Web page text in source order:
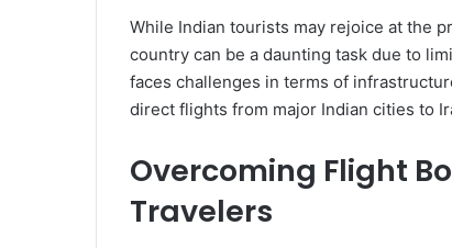
While Indian tourists may rejoice at the
country can be a daunting task due to
faces challenges in terms of
direct flights from major Indian cities to
Overcoming Flight
Travelers